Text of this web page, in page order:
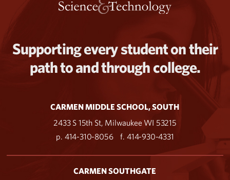
Supporting every student on their
path to and through college.
CARMEN MIDDLE SCHOOL, SOUTH
2433 S 15th St, Milwaukee WI 53215
p. 414-310-8056
f. 414-930-4331
CARMEN SOUTHGATE